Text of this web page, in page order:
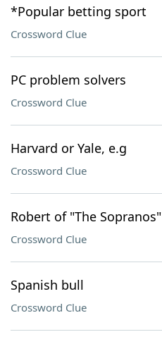
*Popular betting sport
Crossword Clue
PC problem solvers
Crossword Clue
Harvard or Yale, e.g
Crossword Clue
Robert of "The Sopranos"
Crossword Clue
Spanish bull
Crossword Clue